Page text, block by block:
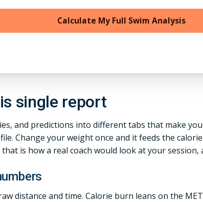
Calculate My Full Swim Analysis
single report
and predictions into different tabs that make
Change your weight once and it feeds the
is how a real coach would look at your
distance and time. Calorie burn leans on the